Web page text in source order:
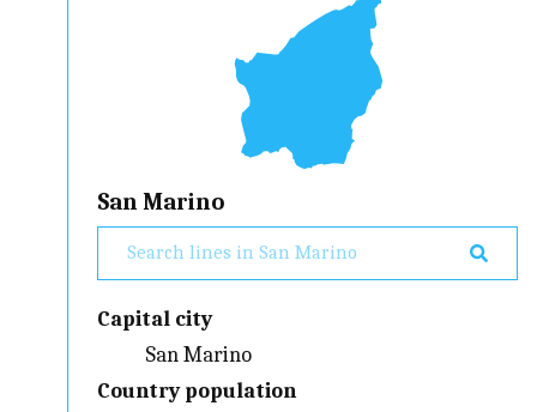
San Marino
Capital city
San Marino
Country population